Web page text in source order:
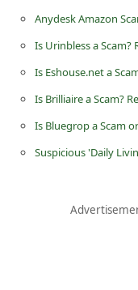
Anydesk Amazon
Is Urinbless a Scam?
Is Eshouse.net a
Is Brilliaire a Scam?
Is Bluegrop a Scam
Suspicious 'Daily